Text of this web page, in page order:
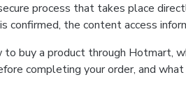
process that takes place
confirmed, the content access
to buy a product through Hotmart,
completing your order, and